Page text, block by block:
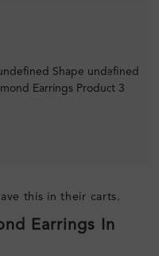
this in their carts.
Earrings In